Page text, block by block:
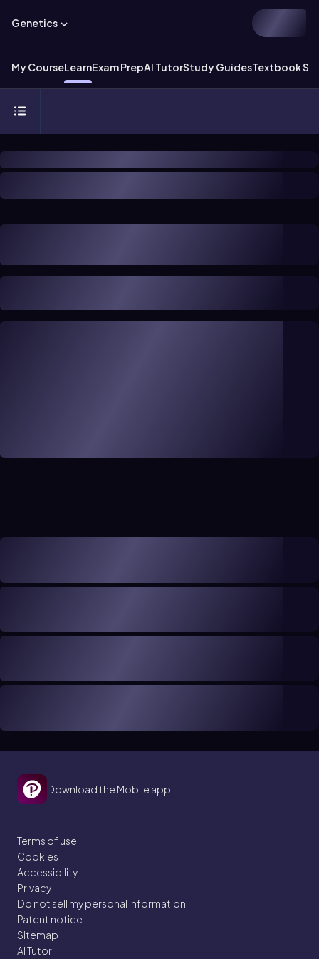
Genetics
My CourseLearnExam PrepAI TutorStudy GuidesTextbook
Download the Mobile app
Terms of use
Cookies
Accessibility
Privacy
Do not sell my personal information
Patent notice
Sitemap
AI Tutor